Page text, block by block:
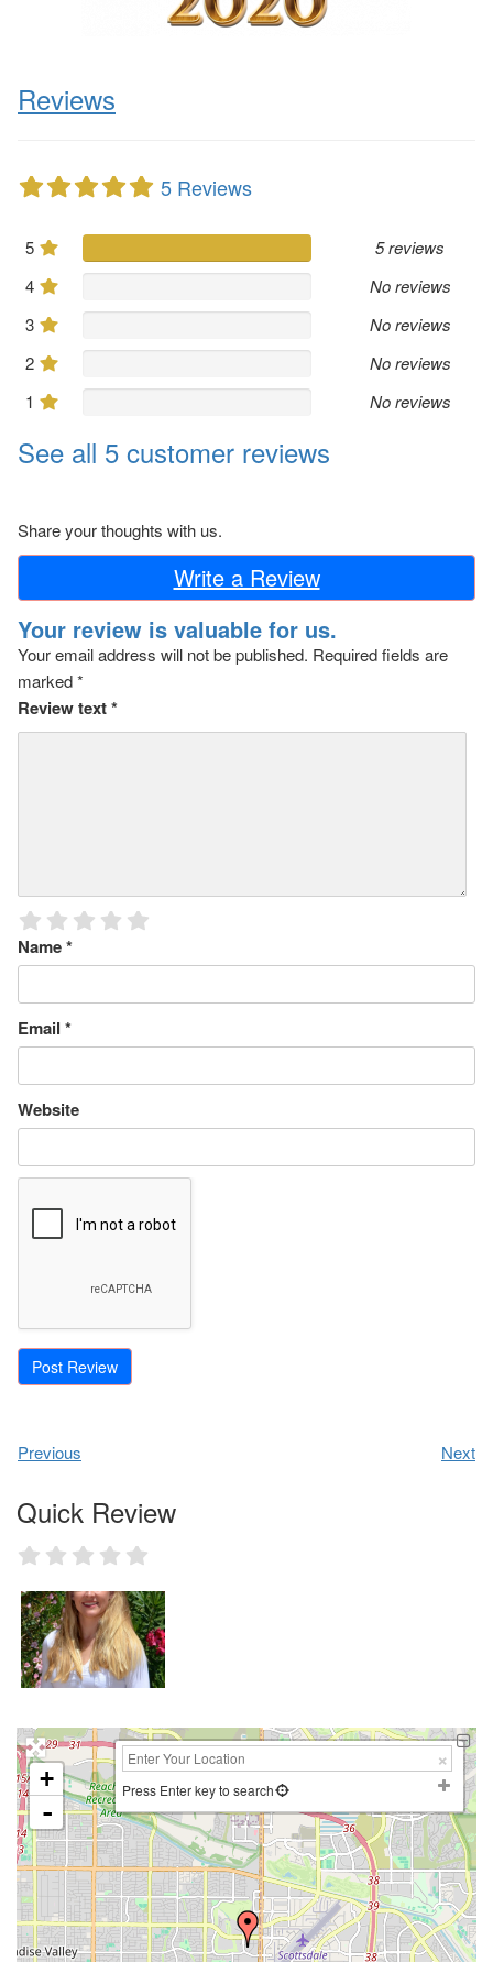
Reviews
5 Reviews
5
5 reviews
4
No reviews
3
No reviews
2
No reviews
1
No reviews
See all 5 customer reviews
Share your thoughts with us.
Write a Review
Your review is valuable for us.
Your email address will not be published. Required fields are
marked*
Review text*
Name*
Email *
Website
Previous Next
Quick Review
+
-
Press Enter key to search